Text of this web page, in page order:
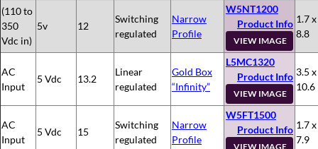
(110 to
350
Vdc in)
5v 12
Switching
regulated
Narrow
Profile
W5NT1200
Product Info
VIEW IMAGE
1.7
8.8
AC
Input
5 Vdc 13.2
Linear
regulated
Gold Box
“Infinity”
L5MC1320
Product Info
VIEW IMAGE
3.5
10.6
AC
Input
5 Vdc 15
Switching
regulated
Narrow
Profile
W5FT1500
Product Info
VIEW IMAGE
1.7
7.9